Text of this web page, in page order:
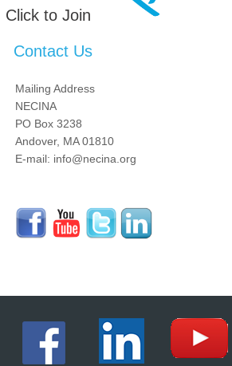
Click to Join
Contact Us
Mailing Address
NECINA
PO Box 3238
Andover, MA 01810
E-mail: info@necina.org